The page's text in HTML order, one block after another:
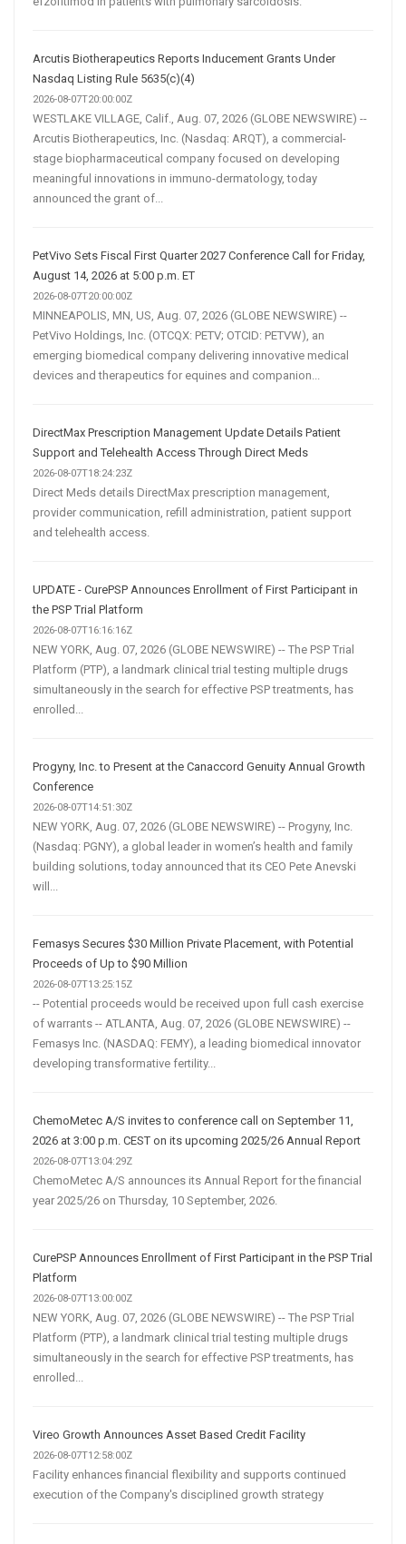
Arcutis Biotherapeutics Reports Inducement Grants Under
Nasdaq Listing Rule 5635(c)(4)
2026-08-07T20:00:00Z
WESTLAKE VILLAGE, Calif., Aug. 07, 2026 (GLOBE NEWSWIRE) --
Arcutis Biotherapeutics, Inc. (Nasdaq: ARQT), a commercial-
stage biopharmaceutical company focused on developing
meaningful innovations in immuno-dermatology, today
announced the grant of...
PetVivo Sets Fiscal First Quarter 2027 Conference Call for Friday,
August 14, 2026 at 5:00 p.m. ET
2026-08-07T20:00:00Z
MINNEAPOLIS, MN, US, Aug. 07, 2026 (GLOBE NEWSWIRE) --
PetVivo Holdings, Inc. (OTCQX: PETV; OTCID: PETVW), an
emerging biomedical company delivering innovative medical
devices and therapeutics for equines and companion...
DirectMax Prescription Management Update Details Patient
Support and Telehealth Access Through Direct Meds
2026-08-07T18:24:23Z
Direct Meds details DirectMax prescription management,
provider communication, refill administration, patient support
and telehealth access.
UPDATE - CurePSP Announces Enrollment of First Participant in
the PSP Trial Platform
2026-08-07T16:16:16Z
NEW YORK, Aug. 07, 2026 (GLOBE NEWSWIRE) -- The PSP Trial
Platform (PTP), a landmark clinical trial testing multiple drugs
simultaneously in the search for effective PSP treatments, has
enrolled...
Progyny, Inc. to Present at the Canaccord Genuity Annual Growth
Conference
2026-08-07T14:51:30Z
NEW YORK, Aug. 07, 2026 (GLOBE NEWSWIRE) -- Progyny, Inc.
(Nasdaq: PGNY), a global leader in women’s health and family
building solutions, today announced that its CEO Pete Anevski
will...
Femasys Secures $30 Million Private Placement, with Potential
Proceeds of Up to $90 Million
2026-08-07T13:25:15Z
-- Potential proceeds would be received upon full cash exercise
of warrants -- ATLANTA, Aug. 07, 2026 (GLOBE NEWSWIRE) --
Femasys Inc. (NASDAQ: FEMY), a leading biomedical innovator
developing transformative fertility...
ChemoMetec A/S invites to conference call on September 11,
2026 at 3:00 p.m. CEST on its upcoming 2025/26 Annual Report
2026-08-07T13:04:29Z
ChemoMetec A/S announces its Annual Report for the financial
year 2025/26 on Thursday, 10 September, 2026.
CurePSP Announces Enrollment of First Participant in the PSP Trial
Platform
2026-08-07T13:00:00Z
NEW YORK, Aug. 07, 2026 (GLOBE NEWSWIRE) -- The PSP Trial
Platform (PTP), a landmark clinical trial testing multiple drugs
simultaneously in the search for effective PSP treatments, has
enrolled...
Vireo Growth Announces Asset Based Credit Facility
2026-08-07T12:58:00Z
Facility enhances financial flexibility and supports continued
execution of the Company's disciplined growth strategy